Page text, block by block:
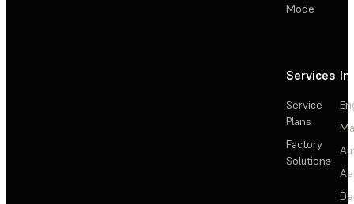
Mode
Services
Service
Plans
Factory
Solutions